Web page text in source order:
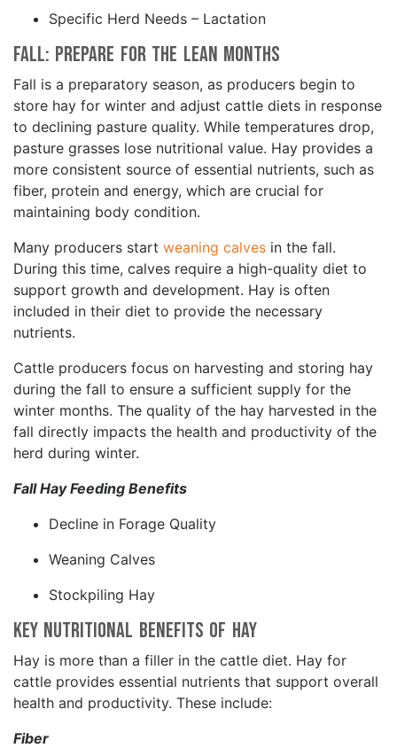
Specific Herd Needs – Lactation
Fall: Prepare for the Lean Months
Fall is a preparatory season, as producers begin to
store hay for winter and adjust cattle diets in response
to declining pasture quality. While temperatures drop,
pasture grasses lose nutritional value. Hay provides a
more consistent source of essential nutrients, such as
fiber, protein and energy, which are crucial for
maintaining body condition.
Many producers start weaning calves in the fall.
During this time, calves require a high-quality diet to
support growth and development. Hay is often
included in their diet to provide the necessary
nutrients.
Cattle producers focus on harvesting and storing hay
during the fall to ensure a sufficient supply for the
winter months. The quality of the hay harvested in the
fall directly impacts the health and productivity of the
herd during winter.
Fall Hay Feeding Benefits
Decline in Forage Quality
Weaning Calves
Stockpiling Hay
Key Nutritional Benefits of Hay
Hay is more than a filler in the cattle diet. Hay for
cattle provides essential nutrients that support overall
health and productivity. These include:
Fiber